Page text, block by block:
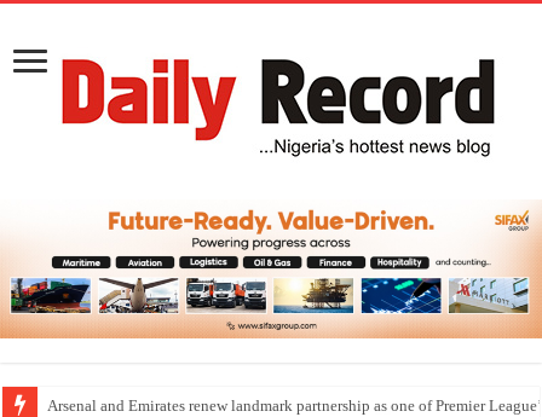
Dangote Outpaces US Again, Emerges Europe’s Biggest Jet Fuel Supplier